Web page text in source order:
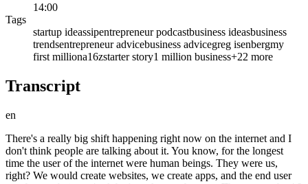
14:00
Tags
startup ideassipentrepreneur podcastbusiness ideasbusiness
trendsentrepreneur advicebusiness advicegreg isenbergmy
first milliona16zstarter story1 million business+22 more
Transcript
en
There's a really big shift happening right now on the internet and I don't think people are talking about it. You know, for the longest time the user of the internet were human beings. They were us, right? We would create websites, we create apps, and the end user was human beings. And that's no longer the case. The agents, the AI agents are becoming the customer. So, in today's episode, I'm going to give you a clear primer on what is changing on the internet and how you could actually make money, build products, and what you really need to know about this agentic era of the internet. I haven't seen anyone really post and do a de facto episode on it, so I figured I'd do it. So, I tweeted this and I think this will, you know, resonate with you. I said, "Build startups for agents. Over the next 10 years, you're going to have a market of billions of customers, aka agents, with millions of wallets that want to use your services. Go look at every SaaS tool you use, Notion, Slack, Stripe, etc. Now ask, what is the version of this that's built purely for agents? Agent native payments, agent native communication, agent native memory. Every single category gets rebuilt for agents. We're entering the machine to machine economy and almost nobody is building for it yet. So, I tweeted this a few months ago and I started seeing more and more stuff come out. So, let's actually go through what is happening, what is the shift, so that we really understand it. So, the old web was humans searching, reading, comparing, clicking, and buying, and it was your website, your beautiful website, that was built to win the attention. But in the agent web, you know, it's it's not a it's not for humans, right? It's agents discovering, evaluating, invoking tools, paying, renewing. So, your company has to be machine usable. The way I think about it is the human customer wants persuasion, but the agent customer wants structured capability, permission, and trust. So, how should we start how should we think about the agent buying journey? What does that even look like? I know it's weird even to say it, right? But it's important that we map it out so that we truly understand who the agent is, what are their desires, and what are the incentives that are going to get them to do things. Because if we figure that out, um you know, people you know, the people who figure that out are going to have companies that do a tremendous amount of revenue and value. And by the way, for people who are thinking like, who are these agents, right? Well, everyone is going to have personal agents uh in their pocket, on the web, and they're also going to have business agents. You're starting to see this with Codex, Claude Code, um Open Claw, Hermes. I think it's pretty inevitable that agents are going to be everywhere, and that's going to outnumber humans. So, let's talk let's go back to the agent buying journey here. So, for finding, find a payroll tool for 40 car uh contractors. Then, so it you know, agents are going to basically do finding. Agents are going to be doing evaluating, like reading docs, pricing, APIs, reviews. Agents are going to be looking for trust. They're going to be checking policy. They're going to be checking uh you know, limits. They're going to they're going to be asked their identity. Agents are going to be transacting. They're going to be paying. They're going to be booking. They're going to be signing. They're going to be subscribing. Agents are going to be using tools, they're going to be filing tickets, they're going to be changing settings. And agents are going to be recommending what other tools they should use. So, they're going to be telling other agents what worked. And that's honestly the weirdest part about it all. Um we saw a glimpse of this with Maultbook. If you remember, Maultbook got acquired by Facebook. But it was a social network for agents. I think that was just the tip of the iceberg. You're going to see more and more social products that are specifically for agents. So, the opportunity here is every step has missing infrastructure because the old internet assumed a person was doing the work. We're we're now in a new era. So, uh what do agents need that humans do not? That's the obvious question to ask next, right? Next, right? So, they need identity. So, who is this agent acting for? They need uh tools, right? What agent what actions can it safely invoke? Uh it needs an inbox. Um so, where you know, where it could reply, OTPs, docs, and thread lands. Like, where does that all land? Memory. You know, what does it know about my preferences and rules? Wallet. What can it spend and who and and who approves it? So, it's kind of similar, by the way, to like uh an employee, right? As your employee gains trust, you might give them more you know, you might give them a credit card, and then you might increase that limit, and and and stuff like that. And then receipts. What did it see, decide, change, and buy? So, uh let's let's actually talk through some really concrete examples cuz I think this will drive drive the point home to you. Um have you seen agent mail? So, agent mail is this customer support agent uh that has its own inbox basically. So, agent you know, well, a better way to describe it actually is Agent Mail is inboxes for AI agents. So, if you go to the website it says Agent Mail is the email inbox API for AI agents. It gives agents their own email inbox like Gmail does for humans. So, they're basically building the agent infra infrastructure for email inboxes. Huge opportunity backed by YC. I heard they're doing really well. Um not surprised. Uh Stripe recently launched um basically a uh a way to give your agent a wallet. Um and I think you're going to see more and more examples in fintech around this. So, imagine a purchasing agent that can buy software with spend caps, approval rules, shared payment tokens, and an audit trail. Um support. Um a user's agent files the ticket, includes logs, it asks for the refund, follows up, and escalates when ignored. So, if everyone you know, you're I think you're just going to see a lot more support uh support agents um and and there's just a lot of infrastructure to be built around there. Procurement. A CFO agent compares 12 vendors, reads SOC 2 docs, negotiates terms, and recommends one that fits the policy. Um and I'm I'll give you an an MCP server example. A SaaS app gives agents tools, searches customers, creates invoices, refunds order, updates tickets, pulls reports. The agent doesn't scrape the uh the UI. So, uh and one last one here, a local business example. A travel agent books dinner, changes the reservation, calls the hotel, pays the deposit, and updates the calendar. Um you know, as I'm as I'm showing you these examples, right? Like uh inboxes uh email inboxes for AI agents and as you're starting to see like oh I can understand like an agent having a a wallet it it might start to you know you might just visualize it more. Like for me I need to see the examples to really really understand it. And then that's when you really you know drives the point home around like yeah it makes sense that if agents are there more agents than human beings on the internet if agent traffic is more than human traffic on the internet of course we need to create software technology that services that and there's a huge opportunity there. And also just our own websites and apps like you know our own websites and we're going to get into this next is like how do you basically create a homepage that is agent readable, right? So a human readable homepage you know on your website is you might have you know obviously a brand, a video, you'll have copy, you'll have social proof, demo, pricing. But an agent readable is you're going to have structured docs, schemas, you're going to have policies, examples, and endpoints. Um and agent readable means MCP tools, it means SDKs, it means OAuths, it means checkout, it means sandbox, it means receipts. And if an an agent can understand what you do and safely do something with you, you're basically invisible to them. So thinking about structuring your websites around and you know around agents and also creating like a you know a slash agents what your website slash agents and different entry points for agents is is a huge opportunity. So what does this change for you? What does this change for people who are building startups, building businesses. Um I mean one is that and we've talked a lot about this on the channel, is that SEO is moving to AEO. So, you want to optimize for agents citing, who to site, trust, and recommend. So, agents are of of course going to go to other agents in the future and asking, "Hey, like, you know, what's a good website to do XYZ?" But, they're also just going to use with computer use, uh things like, um ChatGPT and things like Perplexity and and and and stuff like that. So, you want to be you want to be top there. And if people are interested, I can I can do more in-depth in-depth how to actually rank on AEO. Um so, subscribe and and comment and like, uh this if you want me to do more there. Instead of having forms on your website, you want to do more tool calls, right? So, the call to action becomes an action endpoint. Um instead of having support docs, you want to actually do executable support. So, the agents do the refund, they do the return, they do the reschedule, they troubleshoot, and they escalate. Um instead of just having landing pages, you want to have capability manifests. So, agents care less about slogans uh and more about what they can actually what they can do with your product or service. Instead of just having sales calls, you want to have agent procurement. You know, buyers send agents to a short list before human ever appears. And instead of just having analytics, uh you want to have agent analytics. Which agents visited? What did they ask? Where did they fail? What did they bounce? You know, earlier earl